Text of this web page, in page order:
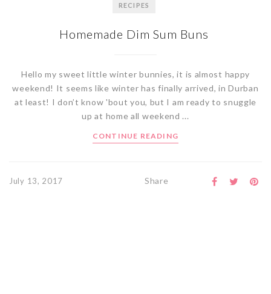
RECIPES
Homemade Dim Sum Buns
Hello my sweet little winter bunnies, it is almost happy
weekend! It seems like winter has finally arrived, in Durban
at least! I don’t know 'bout you, but I am ready to snuggle
up at home all weekend ...
CONTINUE READING
July 13, 2017 Share